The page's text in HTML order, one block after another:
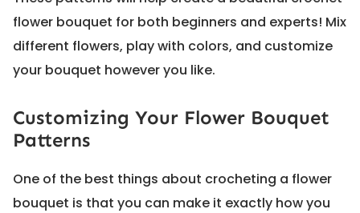
flower bouquet for both beginners and experts! Mix
different flowers, play with colors, and customize
your bouquet however you like.
Customizing Your Flower Bouquet
Patterns
One of the best things about crocheting a flower
bouquet is that you can make it exactly how you